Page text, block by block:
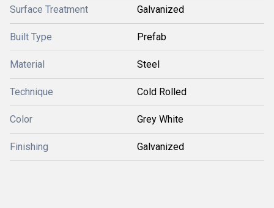
Surface Treatment Galvanized
Built Type Prefab
Material Steel
Technique Cold Rolled
Color Grey White
Finishing Galvanized